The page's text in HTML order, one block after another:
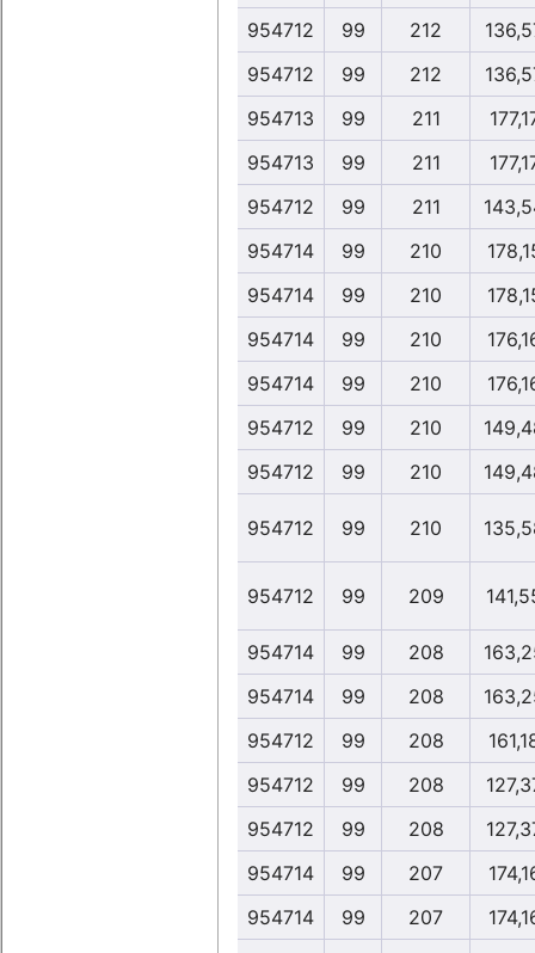
954712
99 212
954712
99 212
954713
99 211
954713
99 211
954712
99 211
954714
99 210
954714
99 210
954714
99 210
954714
99 210
954712
99 210
954712
99 210
954712 99 210
954712 99 209
954714 99 208
954714
99 208
954712
99 208
954712
99 208
954712
99 208
954714
99 207
954714
99 207